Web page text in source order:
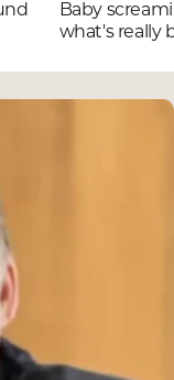
Baby
what's really